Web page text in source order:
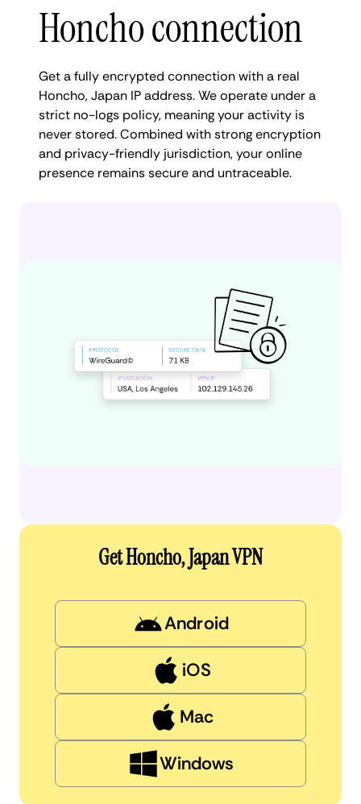
Honcho connection
Get a fully encrypted connection with a real
Honcho, Japan IP address. We operate under a
strict no-logs policy, meaning your activity is
never stored. Combined with strong encryption
and privacy-friendly jurisdiction, your online
presence remains secure and untraceable.
Get Honcho, Japan VPN
Android
iOS
Mac
Windows